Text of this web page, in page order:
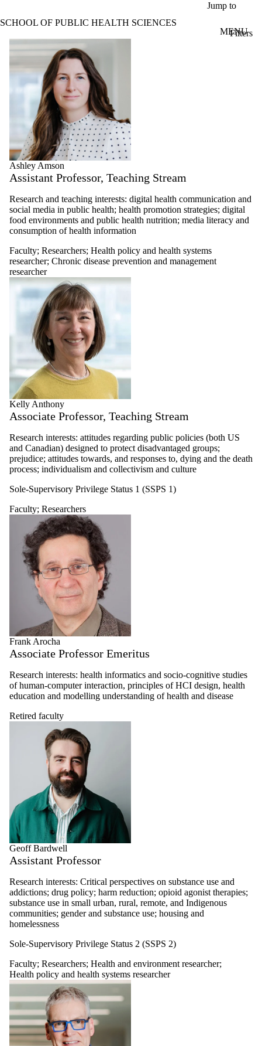
Jump to
SCHOOL OF PUBLIC HEALTH SCIENCES
MENU
Profiles
Filters
Filter
by:
Limit to
profiles
where
the
name
matches:
Types
Ashley Amson
Assistant Professor, Teaching Stream
Research and teaching interests: digital health communication and
social media in public health; health promotion strategies; digital
food environments and public health nutrition; media literacy and
consumption of health information
Faculty; Researchers; Health policy and health systems
researcher; Chronic disease prevention and management
researcher
Kelly Anthony
Associate Professor, Teaching Stream
Research interests: attitudes regarding public policies (both US
and Canadian) designed to protect disadvantaged groups;
prejudice; attitudes towards, and responses to, dying and the death
process; individualism and collectivism and culture
Sole-Supervisory Privilege Status 1 (SSPS 1)
Faculty; Researchers
Frank Arocha
Associate Professor Emeritus
Research interests: health informatics and socio-cognitive studies
of human-computer interaction, principles of HCI design, health
education and modelling understanding of health and disease
Retired faculty
Geoff Bardwell
Assistant Professor
Research interests: Critical perspectives on substance use and
addictions; drug policy; harm reduction; opioid agonist therapies;
substance use in small urban, rural, remote, and Indigenous
communities; gender and substance use; housing and
homelessness
Sole-Supervisory Privilege Status 2 (SSPS 2)
Faculty; Researchers; Health and environment researcher;
Health policy and health systems researcher